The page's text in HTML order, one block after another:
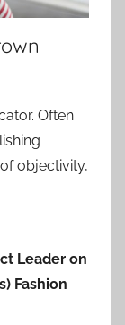
Often
objectivity,
Leader on
Fashion